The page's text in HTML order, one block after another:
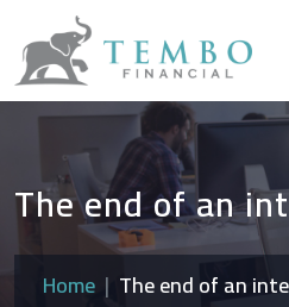
The end of an
Home
The end of an